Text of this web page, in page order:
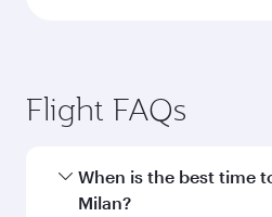
Flight FAQs
When is the best time
Milan?